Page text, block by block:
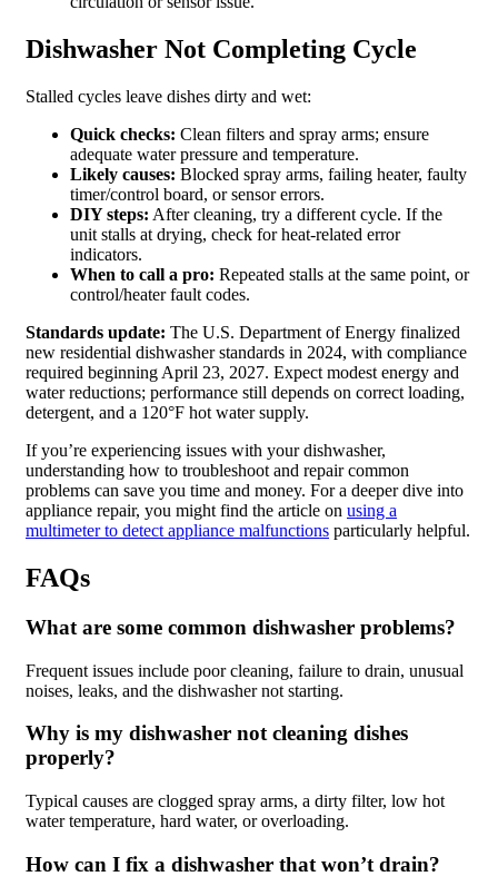
Dishwasher Not Completing Cycle
Stalled cycles leave dishes dirty and wet:
Quick checks: Clean filters and spray arms; ensure
adequate water pressure and temperature.
Likely causes: Blocked spray arms, failing heater, faulty
timer/control board, or sensor errors.
DIY steps: After cleaning, try a different cycle. If the
unit stalls at drying, check for heat‑related error
indicators.
When to call a pro: Repeated stalls at the same point, or
control/heater fault codes.
Standards update: The U.S. Department of Energy finalized
new residential dishwasher standards in 2024, with compliance
required beginning April 23, 2027. Expect modest energy and
water reductions; performance still depends on correct loading,
detergent, and a 120°F hot water supply.
If you’re experiencing issues with your dishwasher,
understanding how to troubleshoot and repair common
problems can save you time and money. For a deeper dive into
appliance repair, you might find the article on using a
multimeter to detect appliance malfunctions particularly helpful.
FAQs
What are some common dishwasher problems?
Frequent issues include poor cleaning, failure to drain, unusual
noises, leaks, and the dishwasher not starting.
Why is my dishwasher not cleaning dishes
properly?
Typical causes are clogged spray arms, a dirty filter, low hot
water temperature, hard water, or overloading.
How can I fix a dishwasher that won’t drain?